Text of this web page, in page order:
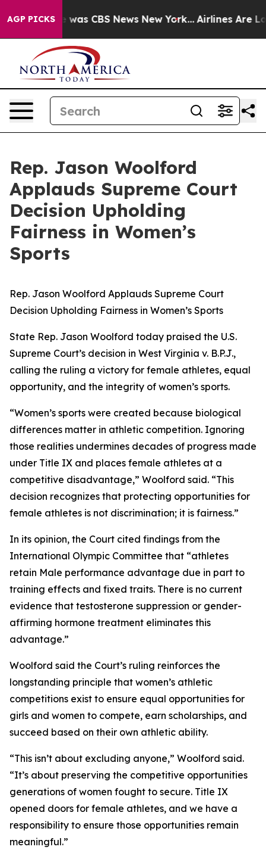
AGP PICKSwas CBS News New York... Airlines Are
Rep. Jason Woolford
Applauds Supreme Court
Decision Upholding
Fairness in Women’s
Sports
Rep. Jason Woolford Applauds Supreme Court
Decision Upholding Fairness in Women’s Sports
State Rep. Jason Woolford today praised the U.S.
Supreme Court’s decision in West Virginia v. B.P.J.,
calling the ruling a victory for female athletes, equal
opportunity, and the integrity of women’s sports.
“Women’s sports were created because biological
differences matter in athletic competition. Ignoring
those realities undermines decades of progress made
under Title IX and places female athletes at a
competitive disadvantage,” Woolford said. “This
decision recognizes that protecting opportunities for
female athletes is not discrimination; it is fairness.”
In its opinion, the Court cited findings from the
International Olympic Committee that “athletes
retain Male performance advantage due in part to
training effects and fixed traits. There is no current
evidence that testosterone suppression or gender-
affirming hormone treatment eliminates this
advantage.”
Woolford said the Court’s ruling reinforces the
longstanding principle that women’s athletic
competitions exist to ensure equal opportunities for
girls and women to compete, earn scholarships, and
succeed based on their own athletic ability.
“This isn’t about excluding anyone,” Woolford said.
“It’s about preserving the competitive opportunities
generations of women fought to secure. Title IX
opened doors for female athletes, and we have a
responsibility to ensure those opportunities remain
meaningful.”